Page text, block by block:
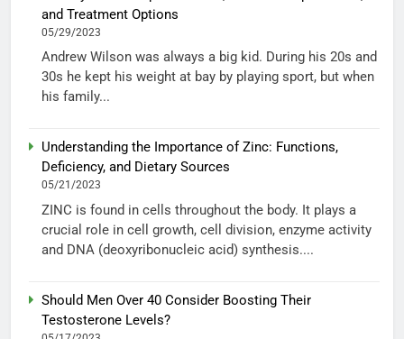
and Treatment Options
05/29/2023
Andrew Wilson was always a big kid. During his 20s and
30s he kept his weight at bay by playing sport, but when
his family...
Understanding the Importance of Zinc: Functions,
Deficiency, and Dietary Sources
05/21/2023
ZINC is found in cells throughout the body. It plays a
crucial role in cell growth, cell division, enzyme activity
and DNA (deoxyribonucleic acid) synthesis....
Should Men Over 40 Consider Boosting Their
Testosterone Levels?